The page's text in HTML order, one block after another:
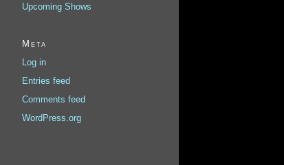
Upcoming Shows
Meta
Log in
Entries feed
Comments feed
WordPress.org